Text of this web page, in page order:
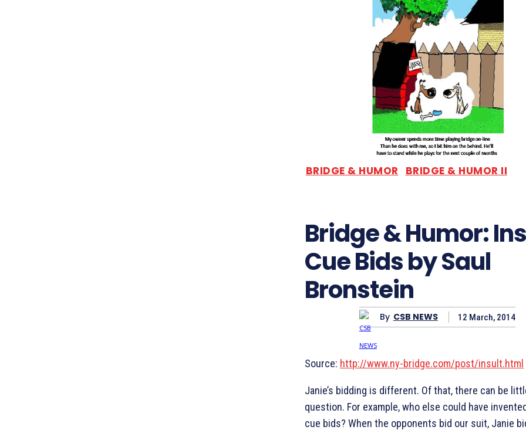
BRIDGE & HUMOR BRIDGE & HUMOR II
Bridge & Humor:
Cue Bids by Saul
Bronstein
By CSB NEWS 12 March, 2014
Source: http://www.ny-bridge.com/post/insult.html
Janie’s bidding is different. Of that, there can be
question. For example, who else could have
cue bids? When the opponents bid our suit, Janie